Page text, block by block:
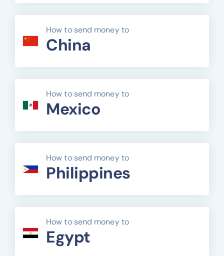
How to send money to
China
How to send money to
Mexico
How to send money to
Philippines
How to send money to
Egypt